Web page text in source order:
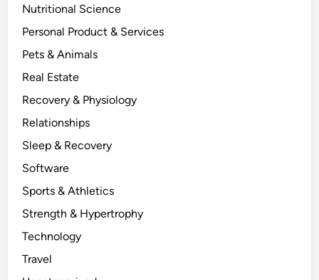
Nutritional Science
Personal Product & Services
Pets & Animals
Real Estate
Recovery & Physiology
Relationships
Sleep & Recovery
Software
Sports & Athletics
Strength & Hypertrophy
Technology
Travel